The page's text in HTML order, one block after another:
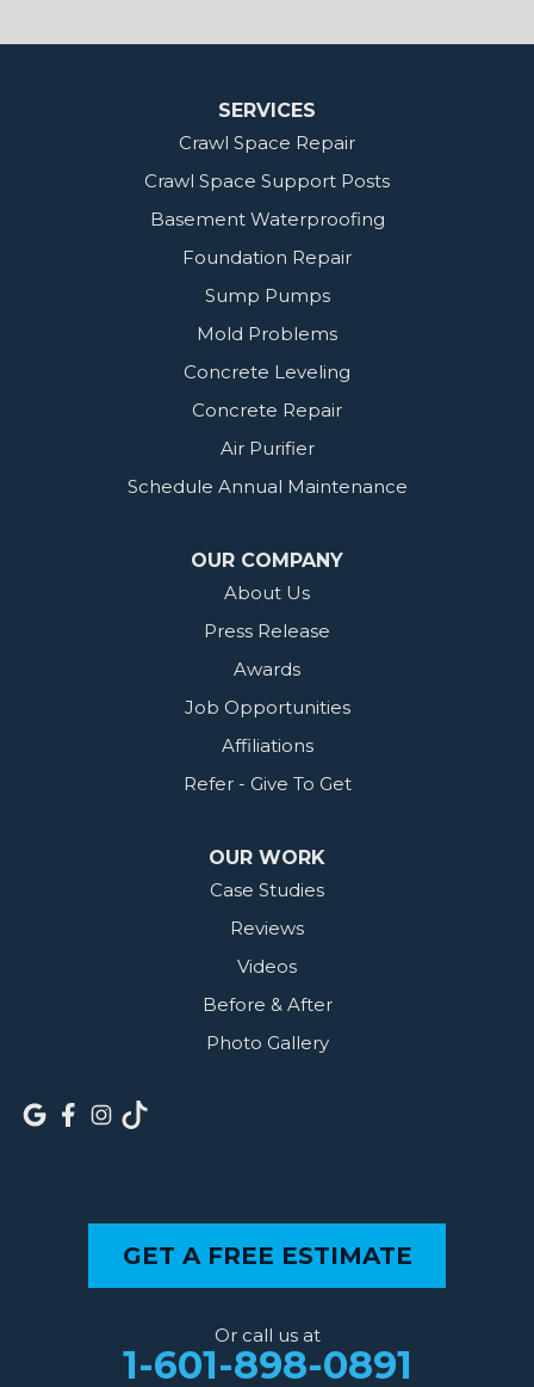
1-601-667-2035
SERVICES
Crawl Space Repair
Crawl Space Support Posts
Basement Waterproofing
Foundation Repair
Sump Pumps
Mold Problems
Concrete Leveling
Concrete Repair
Air Purifier
Schedule Annual Maintenance
OUR COMPANY
About Us
Press Release
Awards
Job Opportunities
Affiliations
Refer - Give To Get
OUR WORK
Case Studies
Reviews
Videos
Before & After
Photo Gallery
GET A FREE ESTIMATE
Or call us at
1-601-898-0891